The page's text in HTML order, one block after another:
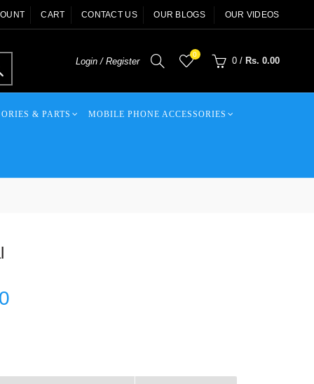
CART CONTACT US OUR BLOGS OUR VIDEOS
Login / Register
0
0 / Rs. 0.00
& PARTS MOBILE PHONE ACCESSORIES